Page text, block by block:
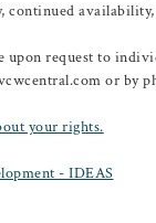
continued
request to
or by
your rights.
- IDEAS